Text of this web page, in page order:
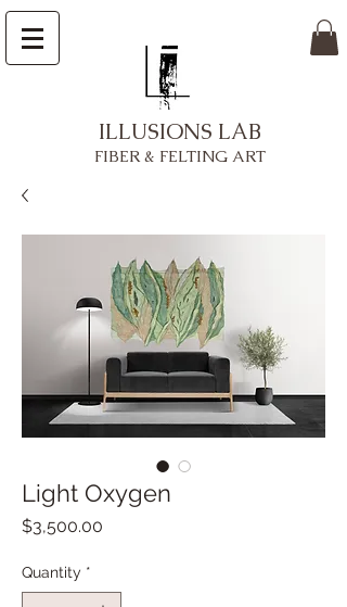
ILLUSIONS LAB
FIBER & FELTING ART
Light Oxygen
$3,500.00
Quantity *